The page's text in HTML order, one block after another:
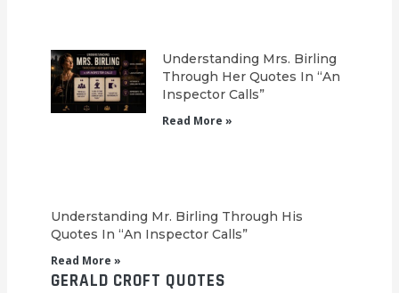
Understanding Mrs. Birling
Through Her Quotes In “An
Inspector Calls”
Read More »
Understanding Mr. Birling Through His
Quotes In “An Inspector Calls”
Read More »
GERALD CROFT QUOTES